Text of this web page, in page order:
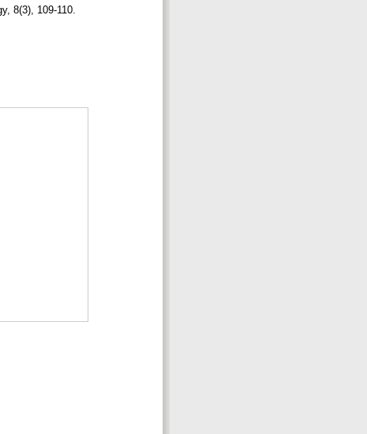
8(3), 109-110.